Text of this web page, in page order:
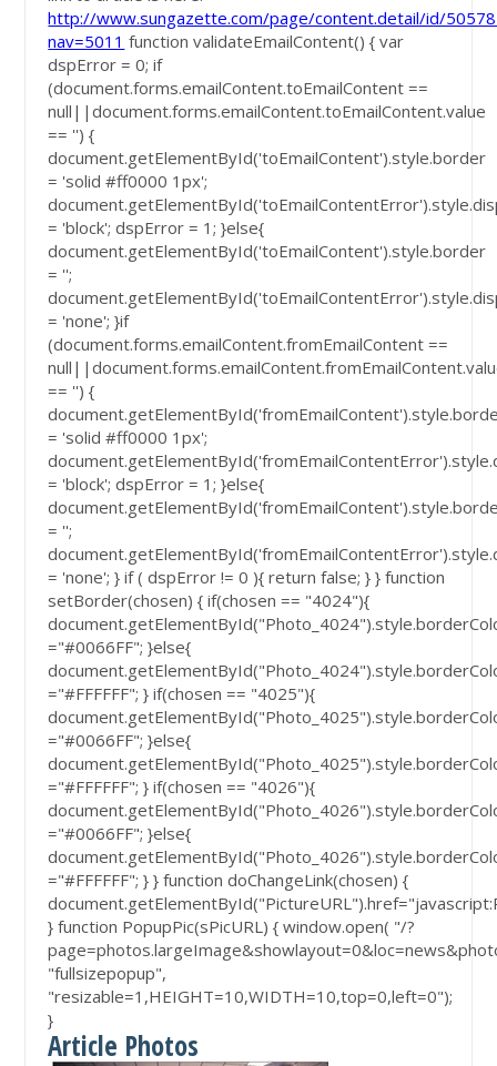
http://www.sungazette.com/page/content.detail/id/
nav=5011 function validateEmailContent() { var
dspError = 0; if
(document.forms.emailContent.toEmailContent ==
null||document.forms.emailContent.toEmailContent.value
== '') {
document.getElementById('toEmailContent').style.border
= 'solid #ff0000 1px';
= 'block'; dspError = 1; }else{
document.getElementById('toEmailContent').style.border
= '';
= 'none'; }if
(document.forms.emailContent.fromEmailContent ==
== '') {
= 'solid #ff0000 1px';
= 'block'; dspError = 1; }else{
= '';
= 'none'; } if ( dspError != 0 ){ return false; } } function
setBorder(chosen) { if(chosen == "4024"){
="#0066FF"; }else{
="#FFFFFF"; } if(chosen == "4025"){
="#0066FF"; }else{
="#FFFFFF"; } if(chosen == "4026"){
="#0066FF"; }else{
="#FFFFFF"; } } function doChangeLink(chosen) {
} function PopupPic(sPicURL) { window.open( "/?
"fullsizepopup",
"resizable=1,HEIGHT=10,WIDTH=10,top=0,left=0");
}
Article Photos